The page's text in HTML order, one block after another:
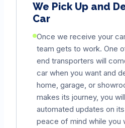
We Pick Up and
Car
Once we receive your
team gets to work. One
end transporters will
car when you want and
home, garage, or
makes its journey, you
automated updates on
peace of mind while you